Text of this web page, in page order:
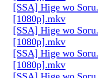
[SSA] Hige wo
[1080p].mkv
[SSA] Hige wo
[1080p].mkv
[SSA] Hige wo
[1080p].mkv